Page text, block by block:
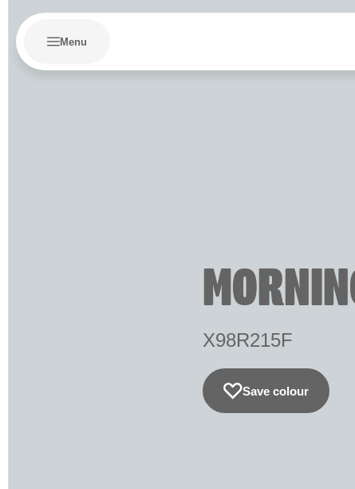
Menu
X98R215F
Save colour